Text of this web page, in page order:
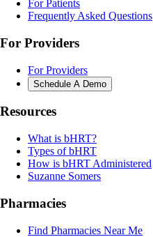
For Patients
Frequently Asked Questions
For Providers
For Providers
Schedule A Demo
Resources
What is bHRT?
Types of bHRT
How is bHRT Administered
Suzanne Somers
Pharmacies
Find Pharmacies Near Me